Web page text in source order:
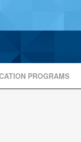
PROGRAMS